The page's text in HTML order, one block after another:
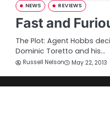
NEWS REVIEWS
Fast and
The Plot: Agent Hobbs
Dominic Toretto and his…
Russell Nelson May 22, 2013